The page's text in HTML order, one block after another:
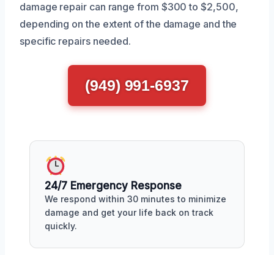
damage repair can range from $300 to $2,500,
depending on the extent of the damage and the
specific repairs needed.
(949) 991-6937
24/7 Emergency Response
We respond within 30 minutes to minimize
damage and get your life back on track
quickly.